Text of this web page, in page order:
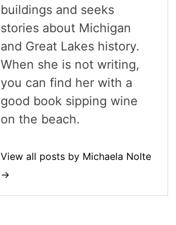
buildings and seeks
stories about Michigan
and Great Lakes history.
When she is not writing,
you can find her with a
good book sipping wine
on the beach.
View all posts by Michaela Nolte
→